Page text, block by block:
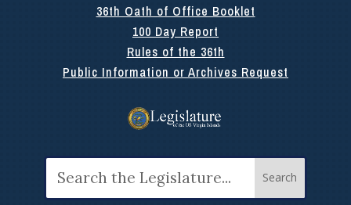
36th Oath of Office Booklet
100 Day Report
Rules of the 36th
Public Information or Archives Request
for: